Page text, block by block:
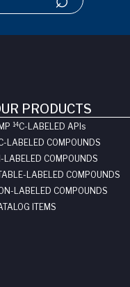
PRODUCTS
14C-LABELED API s
LABELED COMPOUNDS
LABELED COMPOUNDS
LABELED COMPOUNDS
LABELED COMPOUNDS
ITEMS